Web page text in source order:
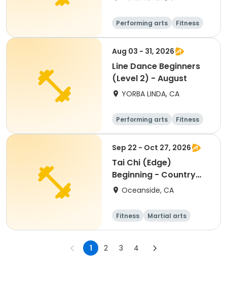
Performing arts
Fitness
Senior
All
Aug 03 - 31, 2026
Line Dance Beginners
(Level 2) - August
YORBA LINDA, CA
Performing arts
Fitness
Senior
All
Sep 22 - Oct 27, 2026
Tai Chi (Edge)
Beginning - Country
ClubOceanside, CA
Fitness
Martial arts
Beginner
1 2 3 4